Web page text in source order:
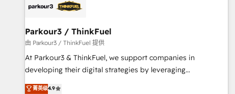
pilotage et l'intégration d'HubSpot ! Les grandes phases
migration et intégration des bases de données. 🚀
Développement des interfaces avec vos logiciels métiers ⚙️
Configuration de la plateforme HubSpot 📈 Configuration
de rapports et tableaux de bord 🤝 Book Process &
Parkour3 / ThinkFuel
由 Parkour3 / ThinkFuel 提供
At Parkour3 & ThinkFuel, we support companies in
developing their digital strategies by leveraging
technologies and automating their marketing and sales
菁英级4.9